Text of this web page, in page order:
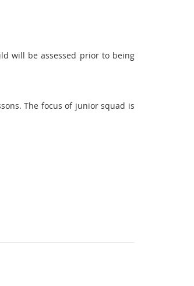
will be assessed prior to being
The focus of junior squad is